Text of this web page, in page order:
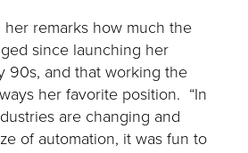
remarks how much the
since launching her
90s, and that working the
her favorite position. “In
are changing and
of automation, it was fun to